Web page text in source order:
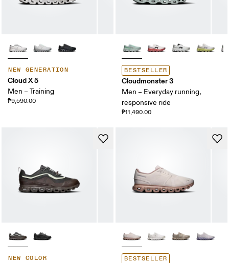
NEW GENERATION
Cloud X 5
Men – Training
₱9,590.00
BESTSELLER
Cloudmonster 3
Men – Everyday running,
responsive ride
₱11,490.00
NEW COLOR BESTSELLER